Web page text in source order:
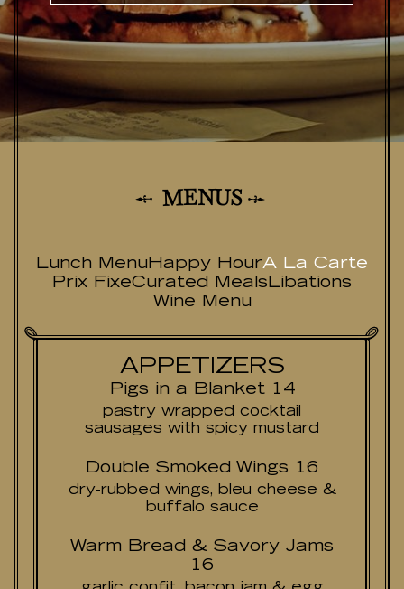
MENUS
Lunch MenuHappy HourA La Carte
Prix FixeCurated MealsLibations
Wine Menu
APPETIZERS
Pigs in a Blanket 14
pastry wrapped cocktail
sausages with spicy mustard
Double Smoked Wings 16
dry-rubbed wings, bleu cheese &
buffalo sauce
Warm Bread & Savory Jams
16